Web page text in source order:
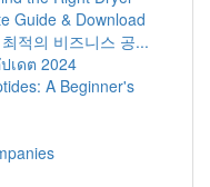
Guide & Download
적의 비즈니스 공...
เดต 2024
A Beginner's